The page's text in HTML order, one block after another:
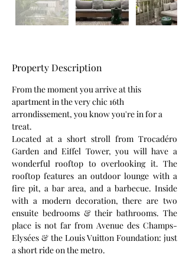
Property Description
From the moment you arrive at this
apartment in the very chic 16th
arrondissement, you know you're in for a
treat.
Located at a short stroll from Trocadéro
Garden and Eiffel Tower, you will have a
wonderful rooftop to overlooking it. The
rooftop features an outdoor lounge with a
fire pit, a bar area, and a barbecue. Inside
with a modern decoration, there are two
ensuite bedrooms & their bathrooms. The
place is not far from Avenue des Champs-
Elysées & the Louis Vuitton Foundation: just
a short ride on the metro.